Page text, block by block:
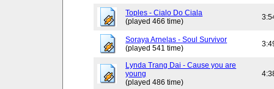
Toples - Cialo Do Ciala
(played 466 time)
Soraya Arnelas - Soul Survivor
(played 541 time)
Lynda Trang Dai - Cause you are
young
(played 486 time)